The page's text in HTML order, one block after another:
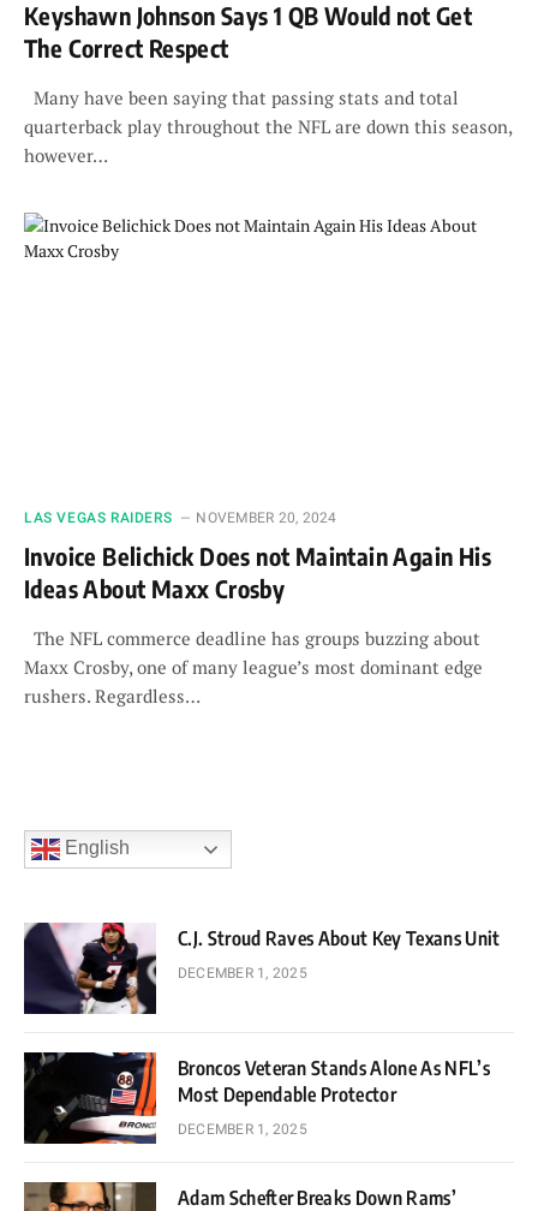
Keyshawn Johnson Says 1 QB Would not Get
The Correct Respect
Many have been saying that passing stats and total
quarterback play throughout the NFL are down this season,
however…
LAS VEGAS RAIDERS NOVEMBER 20, 2024
Invoice Belichick Does not Maintain Again His
Ideas About Maxx Crosby
The NFL commerce deadline has groups buzzing about
Maxx Crosby, one of many league’s most dominant edge
rushers. Regardless…
English
C.J. Stroud Raves About Key Texans Unit
DECEMBER 1, 2025
Broncos Veteran Stands Alone As NFL’s
Most Dependable Protector
DECEMBER 1, 2025
Adam Schefter Breaks Down Rams’